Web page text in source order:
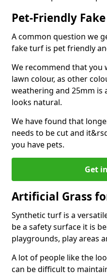
Pet-Friendly
A common question we
fake turf is pet friendly
We recommend that you
lawn colour, as other
weathering and 25mm is
looks natural.
We have found that
needs to be cut and
you have pets.
Get
Artificial Grass
Synthetic turf is a
be a safety surface it is
playgrounds, play areas
A lot of people like the
can be difficult to